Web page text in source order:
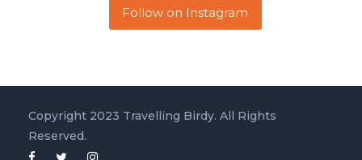
Follow on Instagram
Copyright 2023 Travelling Birdy. All Rights
Reserved.